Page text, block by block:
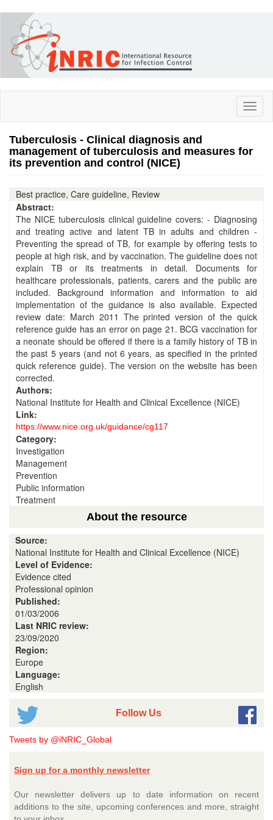
main
content
Tuberculosis - Clinical diagnosis and
management of tuberculosis and measures for
its prevention and control (NICE)
Best practice, Care guideline, Review
Abstract:
The NICE tuberculosis clinical guideline covers: - Diagnosing
and treating active and latent TB in adults and children -
Preventing the spread of TB, for example by offering tests to
people at high risk, and by vaccination. The guideline does not
explain TB or its treatments in detail. Documents for
healthcare professionals, patients, carers and the public are
included. Background information and information to aid
implementation of the guidance is also available. Expected
review date: March 2011 The printed version of the quick
reference guide has an error on page 21. BCG vaccination for
a neonate should be offered if there is a family history of TB in
the past 5 years (and not 6 years, as specified in the printed
quick reference guide). The version on the website has been
corrected.
Authors:
National Institute for Health and Clinical Excellence (NICE)
Link:
https://www.nice.org.uk/guidance/cg117
Category:
Investigation
Management
Prevention
Public information
Treatment
About the resource
Source:
National Institute for Health and Clinical Excellence (NICE)
Level of Evidence:
Evidence cited
Professional opinion
Published:
01/03/2006
Last NRIC review:
23/09/2020
Region:
Europe
Language:
English
Follow Us
Tweets by @iNRIC_Global
Sign up for a monthly newsletter
Our newsletter delivers up to date information on recent
additions to the site, upcoming conferences and more, straight